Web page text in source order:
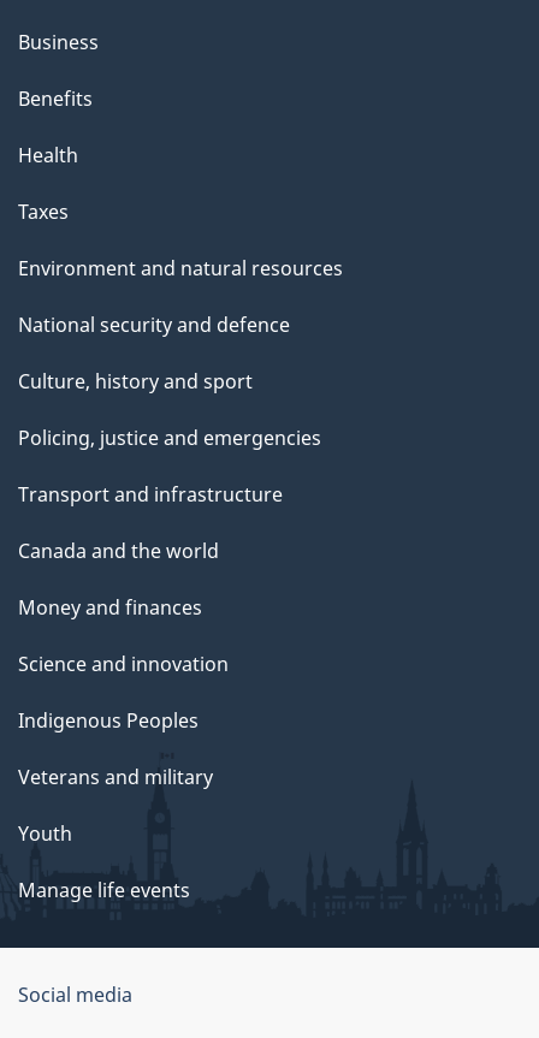
Business
Benefits
Health
Taxes
Environment and natural resources
National security and defence
Culture, history and sport
Policing, justice and emergencies
Transport and infrastructure
Canada and the world
Money and finances
Science and innovation
Indigenous Peoples
Veterans and military
Youth
Manage life events
Government
Social media